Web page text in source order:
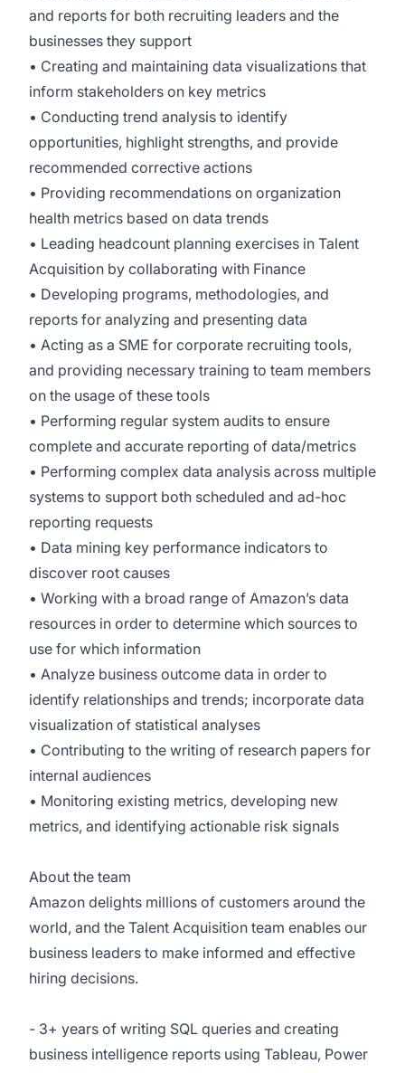
and reports for both recruiting leaders and the
businesses they support
• Creating and maintaining data visualizations that
inform stakeholders on key metrics
• Conducting trend analysis to identify
opportunities, highlight strengths, and provide
recommended corrective actions
• Providing recommendations on organization
health metrics based on data trends
• Leading headcount planning exercises in Talent
Acquisition by collaborating with Finance
• Developing programs, methodologies, and
reports for analyzing and presenting data
• Acting as a SME for corporate recruiting tools,
and providing necessary training to team members
on the usage of these tools
• Performing regular system audits to ensure
complete and accurate reporting of data/metrics
• Performing complex data analysis across multiple
systems to support both scheduled and ad-hoc
reporting requests
• Data mining key performance indicators to
discover root causes
• Working with a broad range of Amazon’s data
resources in order to determine which sources to
use for which information
• Analyze business outcome data in order to
identify relationships and trends; incorporate data
visualization of statistical analyses
• Contributing to the writing of research papers for
internal audiences
• Monitoring existing metrics, developing new
metrics, and identifying actionable risk signals
About the team
Amazon delights millions of customers around the
world, and the Talent Acquisition team enables our
business leaders to make informed and effective
hiring decisions.
- 3+ years of writing SQL queries and creating
business intelligence reports using Tableau, Power